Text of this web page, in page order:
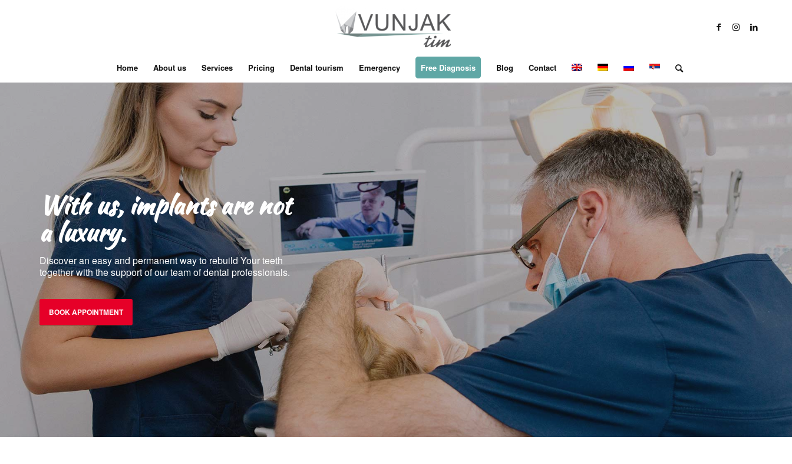
Home About us Services Pricing Dental tourism Emergency Free Diagnosis Blog Contact
With us, implants are not
a luxury.
Discover an easy and permanent way to rebuild Your teeth
together with the support of our team of dental professionals.
BOOK APPOINTMENT